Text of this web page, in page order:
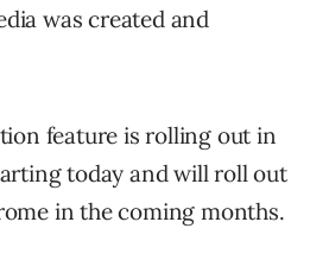
was created and
feature is rolling out in
today and will roll out
in the coming months.